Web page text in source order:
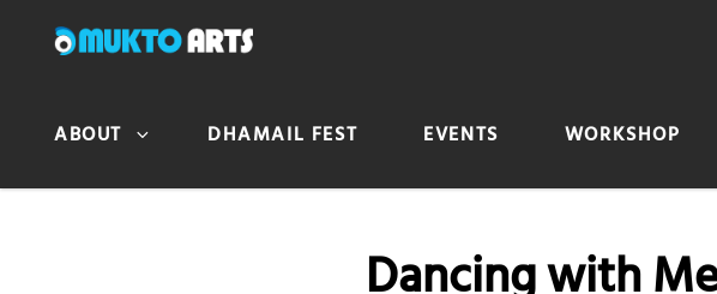
ABOUT DHAMAIL FEST EVENTS WORKSHOP
Dancing with